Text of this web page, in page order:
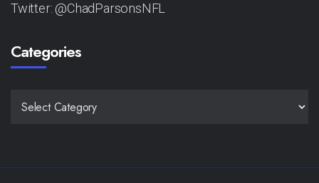
Twitter: @ChadParsonsNFL
Categories